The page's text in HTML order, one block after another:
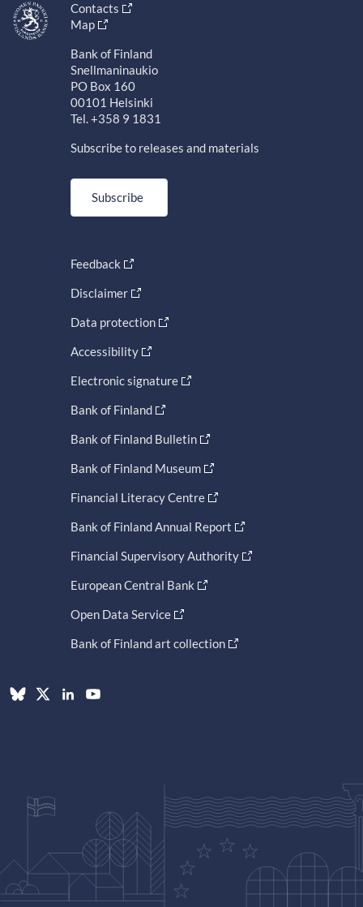
Contacts
Map
Bank of Finland
Snellmaninaukio
PO Box 160
00101 Helsinki
Tel. +358 9 1831
Subscribe to releases and materials
Subscribe
Feedback
Disclaimer
Data protection
Accessibility
Electronic signature
Bank of Finland
Bank of Finland Bulletin
Bank of Finland Museum
Financial Literacy Centre
Bank of Finland Annual Report
Financial Supervisory Authority
European Central Bank
Open Data Service
Bank of Finland art collection